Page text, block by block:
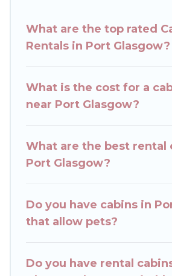
different parts of the world,
the year. Rent The Cottages
traveling with family, friends,
especially in Port Glasgow.
rental cabins in Port Glasgow
Cottages. You are just a few
friendly cabins, ski cabins, or a
rental getaway. Rent The
What are the top rated
Rentals in Port Glasgow?
What is the cost for a
near Port Glasgow?
What are the best rental
Port Glasgow?
Do you have cabins in
that allow pets?
Do you have rental